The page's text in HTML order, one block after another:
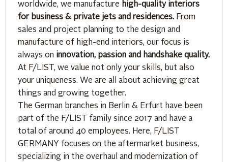
worldwide, we manufacture high-quality interiors
for business & private jets and residences. From
sales and project planning to the design and
manufacture of high-end interiors, our focus is
always on innovation, passion and handshake quality.
At F/LIST, we value not only your skills, but also
your uniqueness. We are all about achieving great
things and growing together.
The German branches in Berlin & Erfurt have been
part of the F/LIST family since 2017 and have a
total of around 40 employees. Here, F/LIST
GERMANY focuses on the aftermarket business,
specializing in the overhaul and modernization of